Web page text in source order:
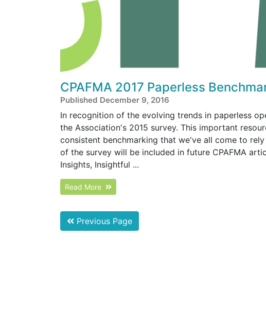
CPAFMA 2017 Paperless
Published December 9, 2016
In recognition of the evolving trends in paperless
the Association's 2015 survey. This important
consistent benchmarking that we've all come to
of the survey will be included in future CPAFMA
Insights, Insightful ...
Read More
Previous Page